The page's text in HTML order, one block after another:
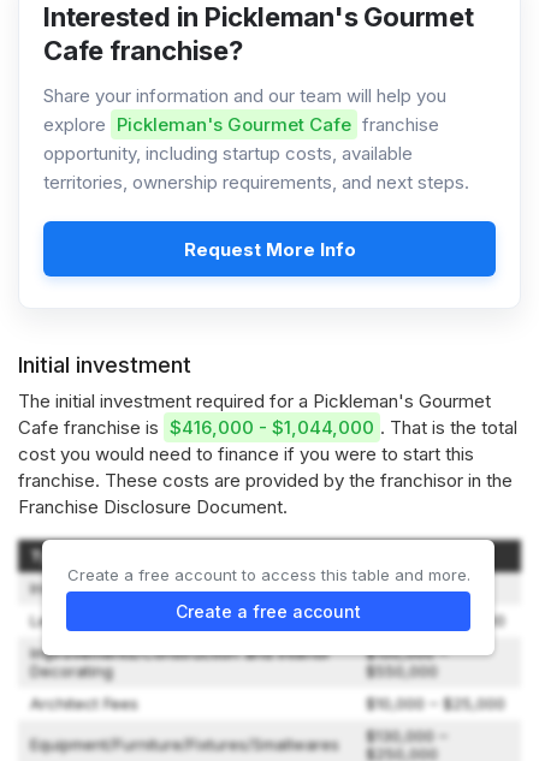
Interested in Pickleman's Gourmet
Cafe franchise?
Share your information and our team will help you
explore Pickleman's Gourmet Cafe franchise
opportunity, including startup costs, available
territories, ownership requirements, and next steps.
Request More Info
Initial investment
The initial investment required for a Pickleman's Gourmet
Cafe franchise is $416,000 - $1,044,000 . That is the total
cost you would need to finance if you were to start this
franchise. These costs are provided by the franchisor in the
Franchise Disclosure Document.
Type of Expenditure
Initial Franchise Fee
$35,000
Lease Deposit and Rent
$10,000 – $24,000
Improvements/Construction and Interior
Decorating
$150,000 –
$550,000
Architect Fees
$10,000 – $25,000
Equipment/Furniture/Fixtures/Smallwares
$130,000 –
$250,000
Create a free account to access this table and more.
Create a free account